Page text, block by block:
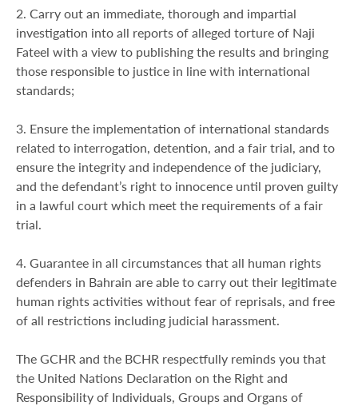
2. Carry out an immediate, thorough and impartial
investigation into all reports of alleged torture of Naji
Fateel with a view to publishing the results and bringing
those responsible to justice in line with international
standards;
3. Ensure the implementation of international standards
related to interrogation, detention, and a fair trial, and to
ensure the integrity and independence of the judiciary,
and the defendant’s right to innocence until proven guilty
in a lawful court which meet the requirements of a fair
trial.
4. Guarantee in all circumstances that all human rights
defenders in Bahrain are able to carry out their legitimate
human rights activities without fear of reprisals, and free
of all restrictions including judicial harassment.
The GCHR and the BCHR respectfully reminds you that
the United Nations Declaration on the Right and
Responsibility of Individuals, Groups and Organs of